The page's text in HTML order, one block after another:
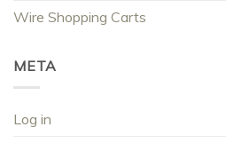
Wire Shopping Carts
META
Log in